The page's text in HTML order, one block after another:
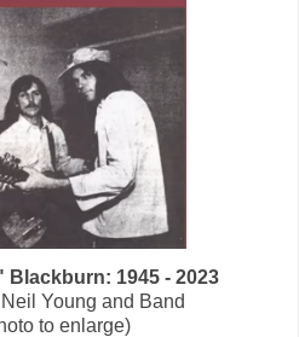
1945 - 2023
Young and Band
to enlarge)